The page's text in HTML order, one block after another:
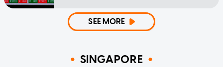
SEE MORE
SINGAPORE